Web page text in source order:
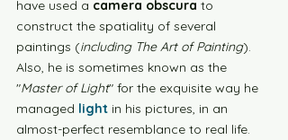
have used a camera obscura to
construct the spatiality of several
paintings (including The Art of Painting).
Also, he is sometimes known as the
"Master of Light" for the exquisite way he
managed light in his pictures, in an
almost-perfect resemblance to real life.